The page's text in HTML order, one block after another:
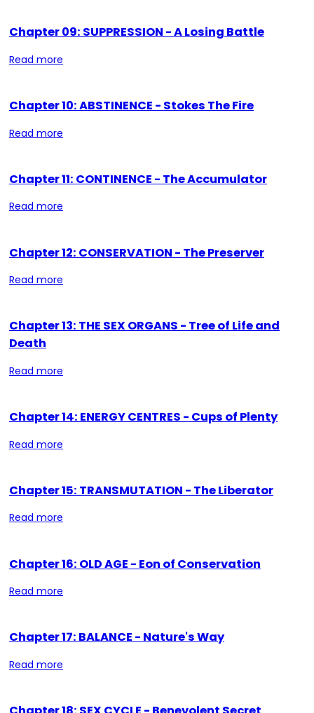
Chapter 09: SUPPRESSION - A Losing Battle
Read more
Chapter 10: ABSTINENCE - Stokes The Fire
Read more
Chapter 11: CONTINENCE - The Accumulator
Read more
Chapter 12: CONSERVATION - The Preserver
Read more
Chapter 13: THE SEX ORGANS - Tree of Life and
Death
Read more
Chapter 14: ENERGY CENTRES - Cups of Plenty
Read more
Chapter 15: TRANSMUTATION - The Liberator
Read more
Chapter 16: OLD AGE - Eon of Conservation
Read more
Chapter 17: BALANCE - Nature's Way
Read more